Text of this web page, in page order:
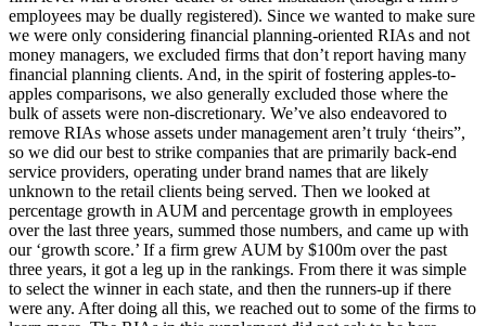
employees may be dually registered). Since we wanted to make sure
we were only considering financial planning-oriented RIAs and not
money managers, we excluded firms that don’t report having many
financial planning clients. And, in the spirit of fostering apples-to-
apples comparisons, we also generally excluded those where the
bulk of assets were non-discretionary. We’ve also endeavored to
remove RIAs whose assets under management aren’t truly ‘theirs”,
so we did our best to strike companies that are primarily back-end
service providers, operating under brand names that are likely
unknown to the retail clients being served. Then we looked at
percentage growth in AUM and percentage growth in employees
over the last three years, summed those numbers, and came up with
our ‘growth score.’ If a firm grew AUM by $100m over the past
three years, it got a leg up in the rankings. From there it was simple
to select the winner in each state, and then the runners-up if there
were any. After doing all this, we reached out to some of the firms to